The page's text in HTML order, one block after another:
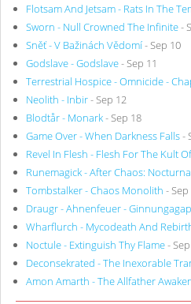
Flotsam And Jetsam - Rats In The
Sworn - Null Crowned The Infinite-
Sněť - V Bažinách Vědomí- Sep 10
Godslave - Godslave- Sep 11
Terrestrial Hospice - Omnicide -
Neolith - Inbir- Sep 12
Blodtår - Monark- Sep 18
Game Over - When Darkness Falls-
Revel In Flesh - Flesh For The Kult
Runemagick - After Chaos:
Tombstalker - Chaos Monolith -
Draugr - Ahnenfeuer -
Wharflurch - Mycodeath And
Noctule - Extinguish Thy Flame-
Deconsekrated - The Inexorable
Amon Amarth - The Allfather